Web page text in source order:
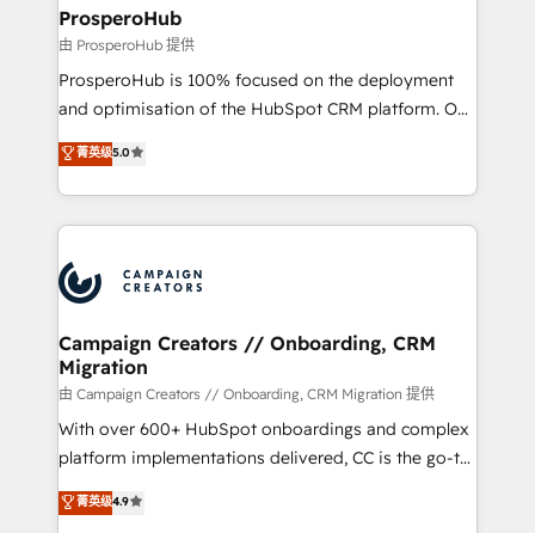
empowering our clients and developing their
autonomy. Get to grips with HubSpot through
guided implementation and seamless integration of
the CRM platform into your digital ecosystem. Would
marketing strategy? We'll provide support tailored
to your needs and sales objectives. With 125+
Accreditations. Based in Canada (coast to coast), our
services are offered in both English & French.
ProsperoHub
由 ProsperoHub 提供
ProsperoHub is 100% focused on the deployment
and optimisation of the HubSpot CRM platform. Our
highly experienced team of solutions experts will
ensure that you achieve maximum adoption and
ROI from your HubSpot investment. Use our
extensive HubSpot, sales, marketing, service and
HubSpot journey, design and implement your
processes and skilfully bring your revenue
infrastructure to life. Our collaborative approach
keeps you in control whilst we plan and support the
route to your revenue goals. We have successfully
supported over 500 organisations with HubSpot
implementation, optimisation, training, and
methodology will ensure that you receive the best
菁英级5.0
Campaign Creators // Onboarding, CRM
Migration
由 Campaign Creators // Onboarding, CRM Migration 提供
With over 600+ HubSpot onboardings and complex
platform implementations delivered, CC is the go-to
Elite Solutions Partner for businesses ready to
migrate, replatform, and scale smarter. We specialize
菁英级4.9